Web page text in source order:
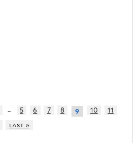
… 5 6 7 8 9 10
11
last »